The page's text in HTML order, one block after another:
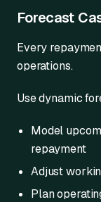
Forecast
Every
operations.
Use dynamic
Model
repayment
Adjust
Plan